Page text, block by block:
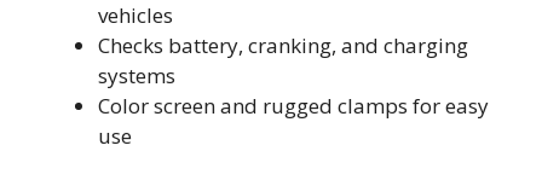
vehicles
Checks battery, cranking, and charging
systems
Color screen and rugged clamps for easy
use